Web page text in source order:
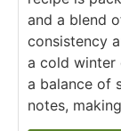
and a blend
consistency
a cold winter
a balance of
notes,